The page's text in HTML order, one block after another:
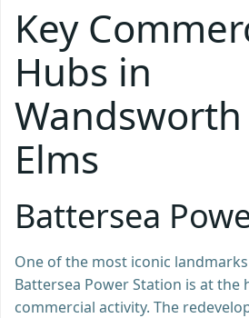
Key
Hubs in
Elms
Battersea
One of the most iconic
Battersea Power Station is at the
commercial activity. The